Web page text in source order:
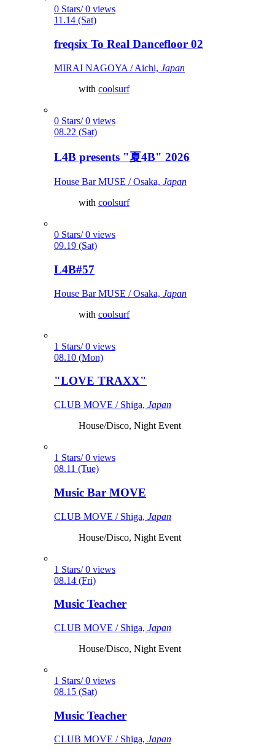
0 Stars/ 0 views
11.14 (Sat)
freqsix To Real Dancefloor 02
MIRAI NAGOYA / Aichi, Japan
with coolsurf
0 Stars/ 0 views
08.22 (Sat)
L4B presents "夏4B" 2026
House Bar MUSE / Osaka, Japan
with coolsurf
0 Stars/ 0 views
09.19 (Sat)
L4B#57
House Bar MUSE / Osaka, Japan
with coolsurf
1 Stars/ 0 views
08.10 (Mon)
"LOVE TRAXX"
CLUB MOVE / Shiga, Japan
House/Disco, Night Event
1 Stars/ 0 views
08.11 (Tue)
Music Bar MOVE
CLUB MOVE / Shiga, Japan
House/Disco, Night Event
1 Stars/ 0 views
08.14 (Fri)
Music Teacher
CLUB MOVE / Shiga, Japan
House/Disco, Night Event
1 Stars/ 0 views
08.15 (Sat)
Music Teacher
CLUB MOVE / Shiga, Japan